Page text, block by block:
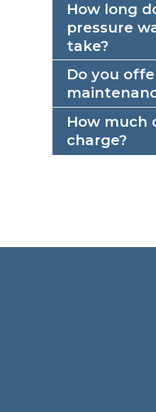
How long
pressure
take?
Do you
How much
charge?